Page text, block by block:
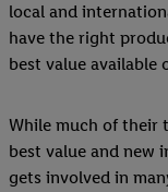
local and
have the right
best value available
While much of their
best value and new
gets involved in